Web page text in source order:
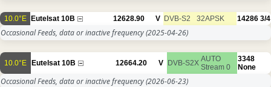
10.0°E Eutelsat 10B 12628.90 V DVB-S2 32APSK 14286 3/4
Occasional Feeds, data or inactive frequency(2025-04-26)
10.0°E Eutelsat 10B 12664.20 V DVB-S2X AUTO
Stream 0
3348
None
Occasional Feeds, data or inactive frequency(2026-06-23)